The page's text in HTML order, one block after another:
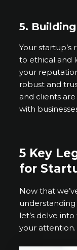
5.
Your startup’s
to ethical and
your
robust and
and clients
with
5 Key
for
Now that
let’s delve
your attention.